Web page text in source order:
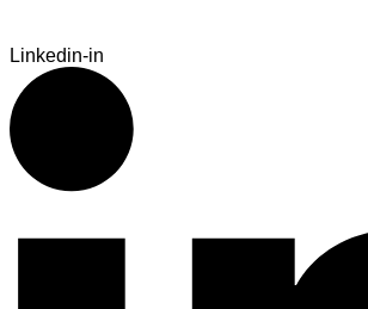
Linkedin-in